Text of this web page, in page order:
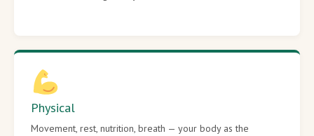
Physical
Movement, rest, nutrition, breath — your body as the